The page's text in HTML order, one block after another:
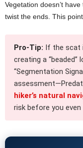
Vegetation doesn’t
twist the ends. This
Pro-Tip: If the scat
creating a “beaded”
“Segmentation
hiker’s natural
risk before you